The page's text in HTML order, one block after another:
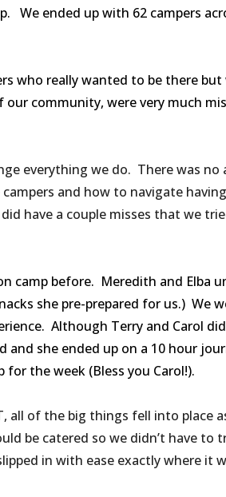
ended up with 62 campers
who really wanted to be there
community, were very much
everything we do. There was
and how to navigate
have a couple misses that we
camp before. Meredith and Elba
she pre-prepared for us.) We
Although Terry and Carol
she ended up on a 10 hour
the week (Bless you Carol!️).
all of the big things fell into
be catered so we didn’t have
in with ease exactly where it